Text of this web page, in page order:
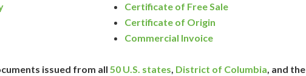
Certificate of Free Sale
Certificate of Origin
Commercial Invoice
issued from all 50 U.S. states, District of Columbia, and the